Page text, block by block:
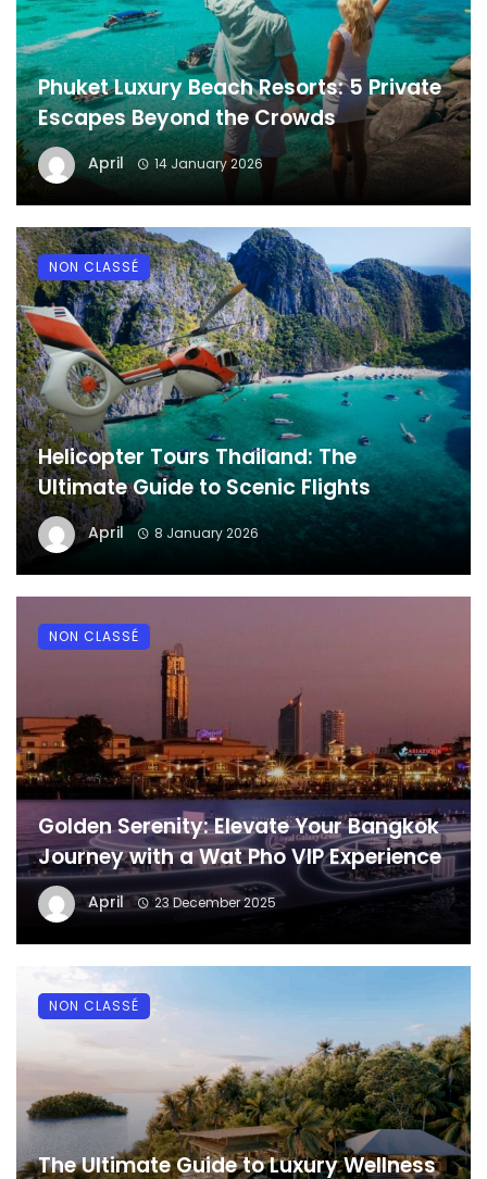
Phuket Luxury Beach Resorts: 5 Private
Escapes Beyond the Crowds
April 14 January 2026
Helicopter Tours Thailand: The
Ultimate Guide to Scenic Flights
April 8 January 2026
NON CLASSÉ
Golden Serenity: Elevate Your Bangkok
Journey with a Wat Pho VIP Experience
April 23 December 2025
NON CLASSÉ
The Ultimate Guide to Luxury Wellness
NON CLASSÉ